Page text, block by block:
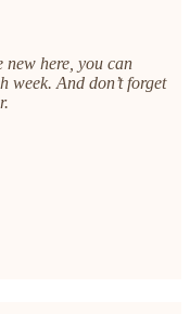
new here, you can
week. And don’t forget